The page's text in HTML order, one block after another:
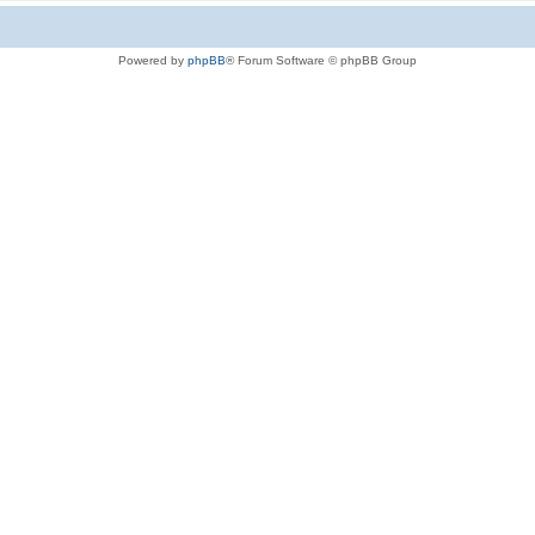
Powered by phpBB® Forum Software © phpBB Group